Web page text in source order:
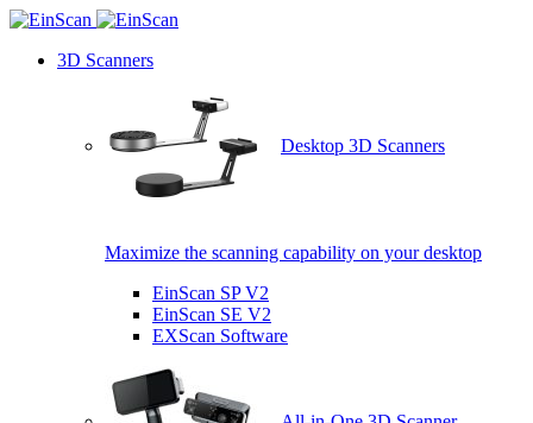
3D Scanners
Desktop 3D Scanners
Maximize the scanning capability on your desktop
EinScan SP V2
EinScan SE V2
EXScan Software